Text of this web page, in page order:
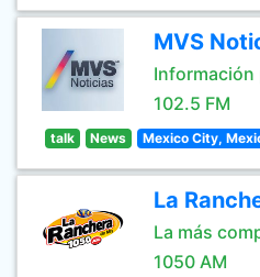
MVS
Información
102.5 FM
talk News Mexico City,
La
La más
1050 AM